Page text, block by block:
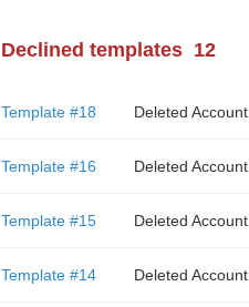
Declined templates 12
Template #18 Deleted Account
Template #16 Deleted Account
Template #15 Deleted Account
Template #14 Deleted Account